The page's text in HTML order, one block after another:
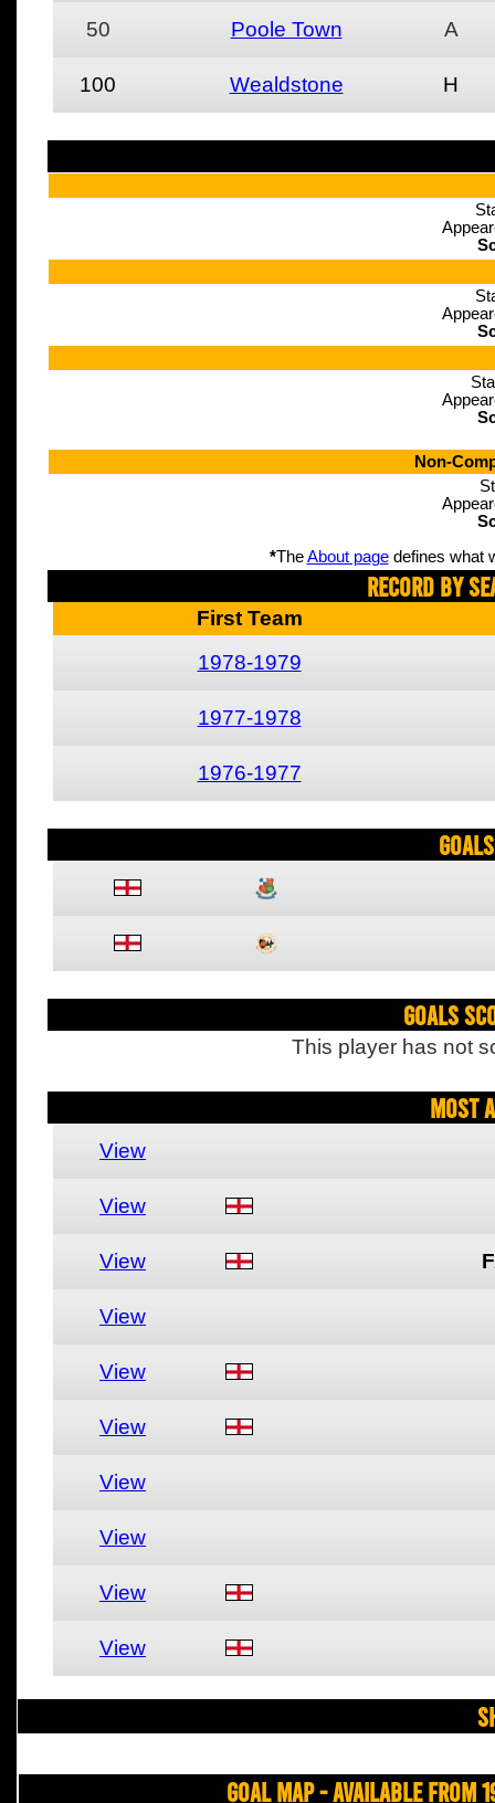
50 Poole Town A
100 Wealdstone H
Non-
*TheAbout pagedefines what
Record By
First Team
1978-1979
1977-1978
1976-1977
Goals
This player has not
Most
View
View
View
View
View
View
View
View
View
View
Goal Map - Available from